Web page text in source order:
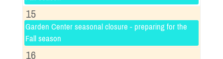
15
Garden Center seasonal closure - preparing for the
Fall season